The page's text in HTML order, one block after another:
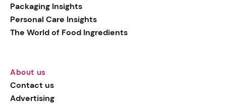
Packaging Insights
Personal Care Insights
The World of Food Ingredients
About us
Contact us
Advertising